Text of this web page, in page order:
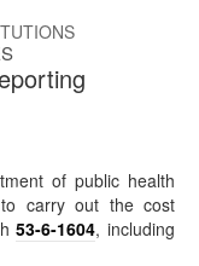
of public health
carry out the cost
53-6-1604, including